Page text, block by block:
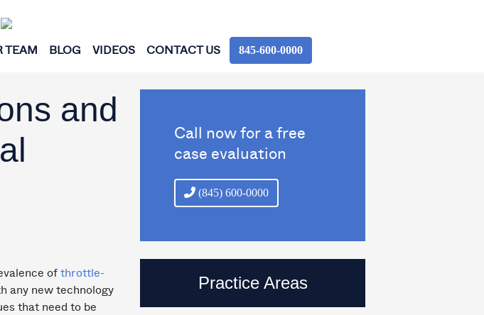
TEAM BLOG VIDEOS CONTACT US 845‑600‑0000
and
of throttle-
any new technology
that need to be
Call now for a free
case evaluation
(845) 600-0000
Practice Areas